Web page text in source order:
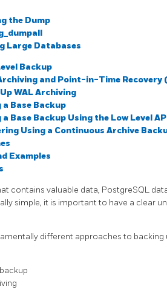
the Dump
Large Databases
Backup
and Point-in-Time Recovery
WAL Archiving
a Base Backup
Base Backup Using the Low Level
Using a Continuous Archive
Examples
contains valuable data, PostgreSQL
simple, it is important to have a clear
different approaches to backing